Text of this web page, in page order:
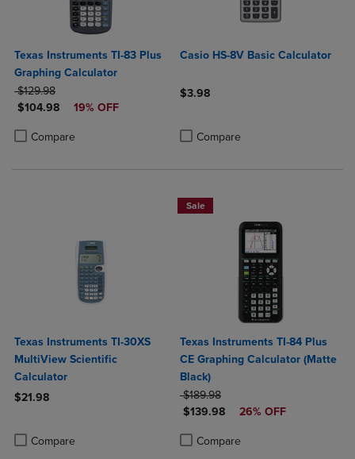
Texas Instruments TI-83 Plus
Graphing Calculator
ORIGINAL PRICE
$129.98
DISCOUNTED PRICE
$104.98 19% OFF
Compare
Product added, Select 2 to 4 Products to Compare, Items added for
Product removed, Select 2 to 4 Products to Compare, Items added
Casio HS-8V Basic Calculator
$3.98
Compare
Texas Instruments TI-30XS
MultiView Scientific
Calculator
$21.98
Compare
Product added, Select 2 to 4 Products to Compare, Items added
Product removed, Select 2 to 4 Products to Compare, Items added
Sale
Texas Instruments TI-84 Plus
CE Graphing Calculator (Matte
Black)
ORIGINAL PRICE
$189.98
DISCOUNTED PRICE
$139.98 26% OFF
Compare
Product added, Select 2 to 4
Product removed, Select 2 to 4